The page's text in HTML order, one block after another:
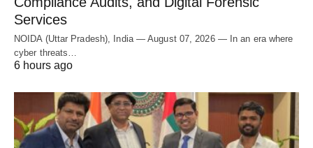
Services
NOIDA (Uttar Pradesh), India — August 07, 2026 — In an era where
cyber threats…
6 hours ago